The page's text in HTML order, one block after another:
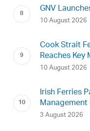
GNV
10 August 2026
Cook Strait
Reaches
10 August 2026
Irish Ferries
3 August 2026